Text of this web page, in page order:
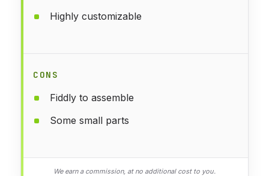
Highly customizable
CONS
Fiddly to assemble
Some small parts
We earn a commission, at no additional cost to you.